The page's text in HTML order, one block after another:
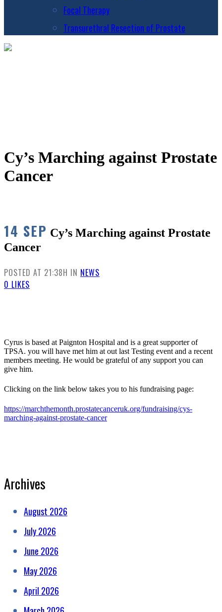
Focal Therapy
Transurethral Resection of Prostate
Cy’s Marching against Prostate
Cancer
14 SEP Cy’s Marching against Prostate
Cancer
POSTED AT 21:38H IN NEWS
0 LIKES
Cyrus is based at Paignton Hospital and is a great supporter of
TPSA. you will have met him at out last Testing event and a recent
members meeting. He would be grateful of any support you can
give him.
Clicking on the link below takes you to his fundraising page:
https://marchthemonth.prostatecanceruk.org/fundraising/cys-
marching-against-prostate-cancer
Archives
August 2026
July 2026
June 2026
May 2026
April 2026